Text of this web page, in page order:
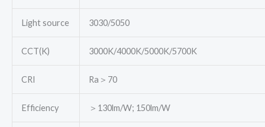
Light source 3030/5050
CCT(K) 3000K/4000K/5000K/5700K
CRI Ra＞70
Efficiency ＞130lm/W; 150lm/W